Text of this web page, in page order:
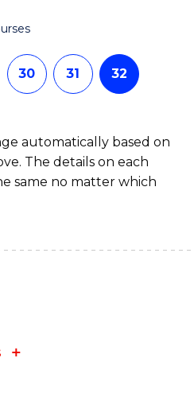
30 31 32
automatically based on
The details on each
same no matter which